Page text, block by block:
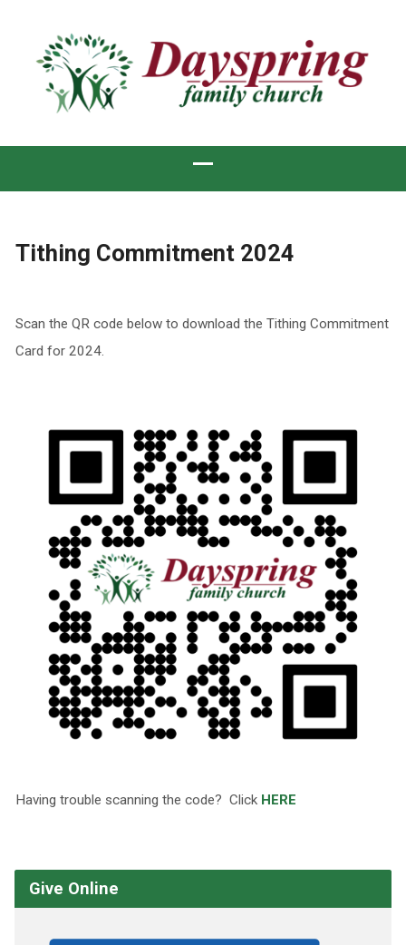
Tithing Commitment 2024
Scan the QR code below to download the Tithing Commitment
Card for 2024.
Having trouble scanning the code? Click HERE
Give Online